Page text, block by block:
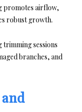
promotes airflow,
robust growth.
sessions
branches, and